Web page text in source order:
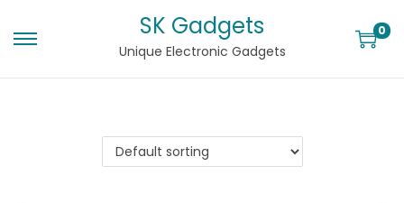
SK Gadgets
Unique Electronic Gadgets
0